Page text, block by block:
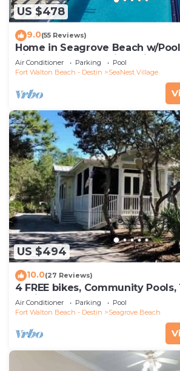
US $478
9.0(55 Reviews)
Home in Seagrove Beach w/
Tickets: Golf, Dolphin Cruise &
Air Conditioner Parking
Pool
Fort Walton Beach - Destin
SeaNest Village
US $494
10.0(27 Reviews)
4 FREE bikes, Community
Chairs
Air Conditioner Parking
Pool
Fort Walton Beach - Destin
Seagrove Beach